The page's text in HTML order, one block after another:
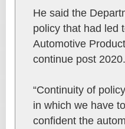
He said the
policy that had led
Automotive
continue post 2020.
“Continuity of
in which we have
confident the